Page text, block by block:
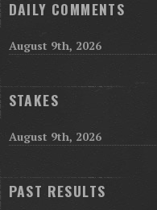
DAILY COMMENTS
August 9th, 2026
STAKES
August 9th, 2026
PAST RESULTS